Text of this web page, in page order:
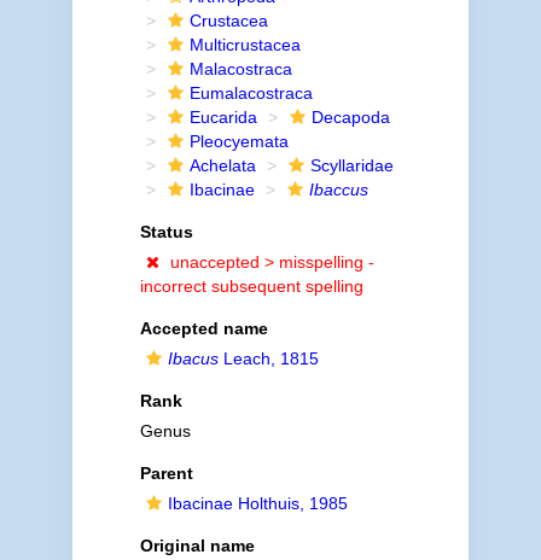
Crustacea
Multicrustacea
Malacostraca
Eumalacostraca
Eucarida
Decapoda
Pleocyemata
Achelata
Scyllaridae
Ibacinae
Ibaccus
Status
unaccepted > misspelling -
incorrect subsequent spelling
Accepted name
IbacusLeach, 1815
Rank
Genus
Parent
Ibacinae Holthuis, 1985
Original name